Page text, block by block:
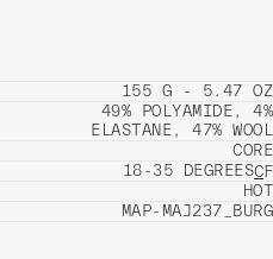
155 G - 5.47 OZ
49% POLYAMIDE, 4%
ELASTANE, 47% WOOL
CORE
18-35 DEGREESCF
HOT
MAP-MAJ237_BURG